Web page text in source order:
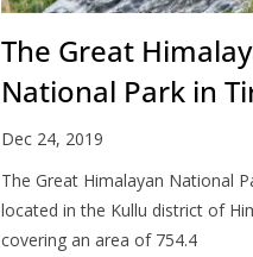
The Great
National Park in
Valley
Dec 24, 2019
The Great Himalayan National
located in the Kullu district of
covering an area of 754.4